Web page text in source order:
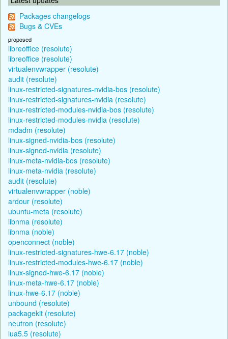
Packages changelogs
Bugs & CVEs
proposed
libreoffice (resolute)
libreoffice (resolute)
virtualenvwrapper (resolute)
audit (resolute)
linux-restricted-signatures-nvidia-bos (resolute)
linux-restricted-signatures-nvidia (resolute)
linux-restricted-modules-nvidia-bos (resolute)
linux-restricted-modules-nvidia (resolute)
mdadm (resolute)
linux-signed-nvidia-bos (resolute)
linux-signed-nvidia (resolute)
linux-meta-nvidia-bos (resolute)
linux-meta-nvidia (resolute)
audit (resolute)
virtualenvwrapper (noble)
ardour (resolute)
ubuntu-meta (resolute)
libnma (resolute)
libnma (noble)
openconnect (noble)
linux-restricted-signatures-hwe-6.17 (noble)
linux-restricted-modules-hwe-6.17 (noble)
linux-signed-hwe-6.17 (noble)
linux-meta-hwe-6.17 (noble)
linux-hwe-6.17 (noble)
unbound (resolute)
packagekit (resolute)
neutron (resolute)
lua5.5 (resolute)